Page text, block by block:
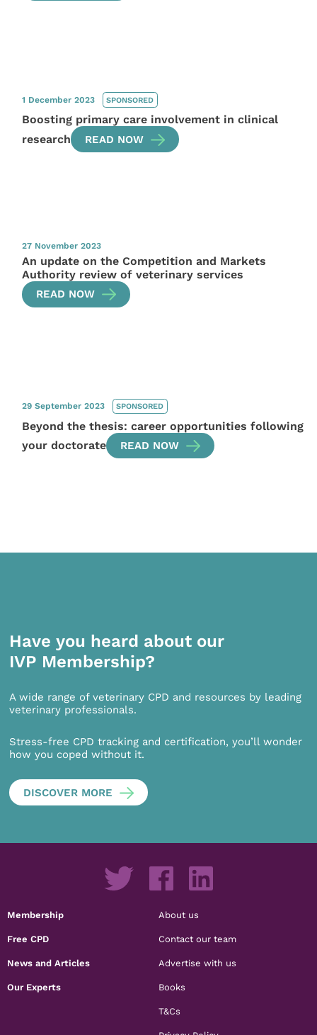
1 December 2023 SPONSORED
Boosting primary care involvement in clinical
research
READ NOW
27 November 2023
An update on the Competition and Markets
Authority review of veterinary services
READ NOW
29 September 2023 SPONSORED
Beyond the thesis: career opportunities following
your doctorate
READ NOW
Have you heard about our
IVP Membership?
A wide range of veterinary CPD and resources by leading
veterinary professionals.
Stress-free CPD tracking and certification, you’ll wonder
how you coped without it.
DISCOVER MORE
Membership
Free CPD
News and Articles
Our Experts
About us
Contact our team
Advertise with us
Books
T&Cs